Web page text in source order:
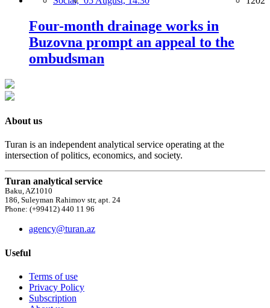
Four-month drainage works in
Buzovna prompt an appeal to the
ombudsman
About us
Turan is an independent analytical service operating at the
intersection of politics, economics, and society.
Turan analytical service
Baku, AZ1010
186, Suleyman Rahimov str, apt. 24
Phone: (+99412) 440 11 96
agency@turan.az
Useful
Terms of use
Privacy Policy
Subscription